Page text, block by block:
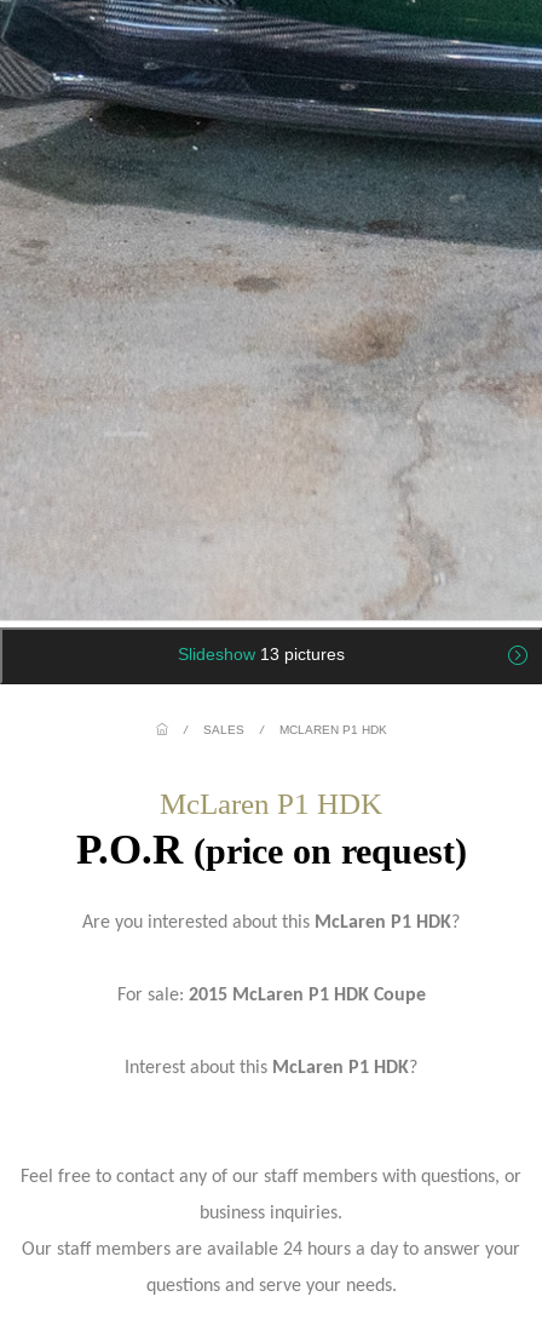
Slideshow 13 pictures
/ SALES / MCLAREN P1 HDK
McLaren P1 HDK
P.O.R (price on request)
Are you interested about this McLaren P1 HDK?
For sale: 2015 McLaren P1 HDK Coupe
Interest about this McLaren P1 HDK?
Feel free to contact any of our staff members with questions, or
business inquiries.
Our staff members are available 24 hours a day to answer your
questions and serve your needs.